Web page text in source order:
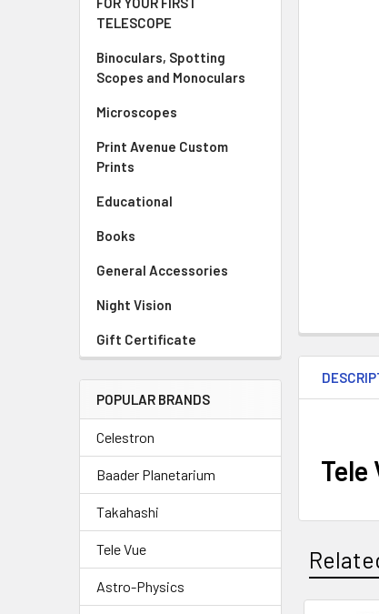
TELESCOPE
Binoculars, Spotting
Scopes and Monoculars
Microscopes
Print Avenue Custom
Prints
Educational
Books
General Accessories
Night Vision
Gift Certificate
POPULAR BRANDS
Celestron
Baader Planetarium
Takahashi
Tele Vue
Astro-Physics
Tele